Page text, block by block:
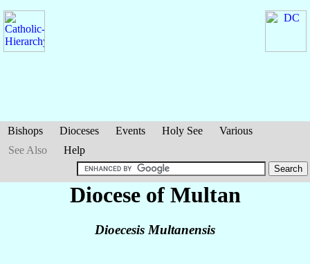
Bishops Dioceses Events Holy See
Various
See Also
Help
Diocese of Multan
Dioecesis Multanensis